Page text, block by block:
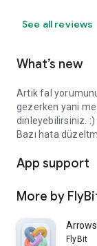
See all reviews
What’s new
Artık fal
gezerken yani
dinleyebilirsiniz. :)
Bazı hata
App support
More by
Arrows
FlyBit